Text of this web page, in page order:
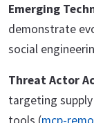
Emerging
demonstrate
social
Threat Actor
targeting